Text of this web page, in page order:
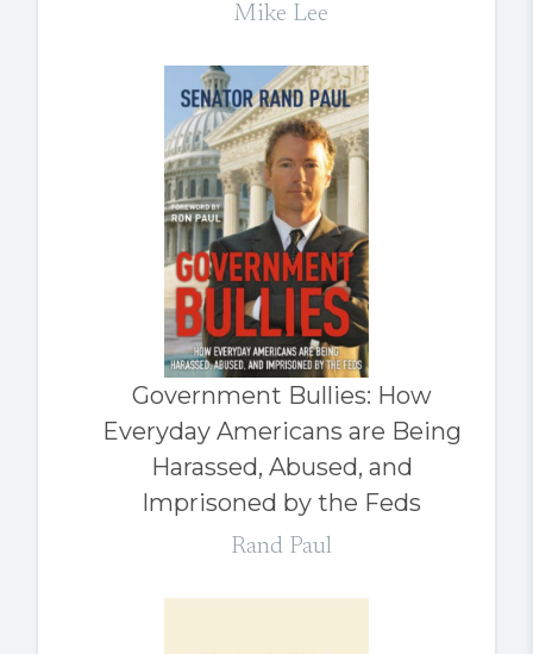
Mike Lee
Government Bullies: How
Everyday Americans are Being
Harassed, Abused, and
Imprisoned by the Feds
Rand Paul